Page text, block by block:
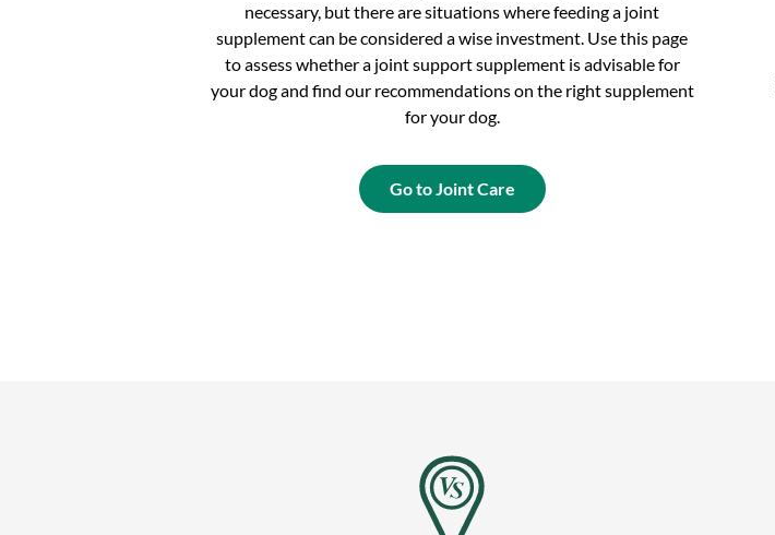
necessary, but there are situations where feeding a joint
supplement can be considered a wise investment. Use this page
to assess whether a joint support supplement is advisable for
your dog and find our recommendations on the right supplement
for your dog.
Go to Joint Care